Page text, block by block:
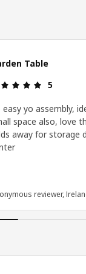
Table
Review: 5
5
easy yo assembly,
space also, love
away for storage
reviewer,